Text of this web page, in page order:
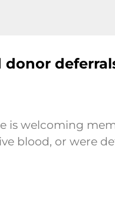
donor
is welcoming
blood, or were